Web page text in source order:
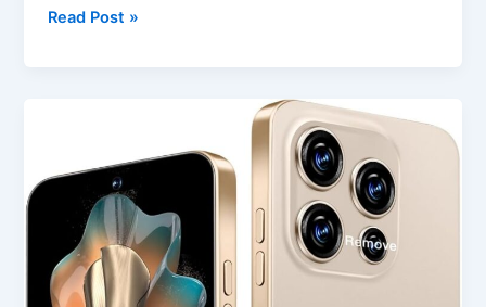
Read Post »
Smartphone
Unlocked
Cell
Phone